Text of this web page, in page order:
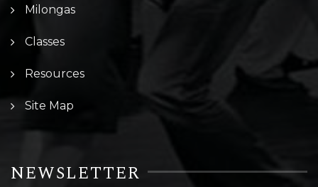
Milongas
Classes
Resources
Site Map
NEWSLETTER